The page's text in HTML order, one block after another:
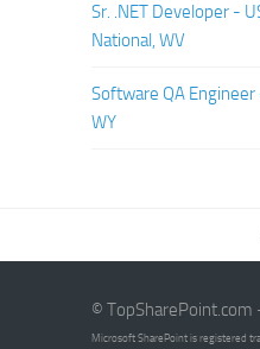
Sr. .NET Developer -
National, WV
Software QA Engineer
WY
© TopSharePoint.com
Microsoft SharePoint is registered